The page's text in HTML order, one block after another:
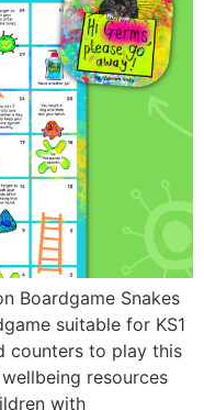
Boardgame Snakes
suitable for KS1
counters to play this
resources
with